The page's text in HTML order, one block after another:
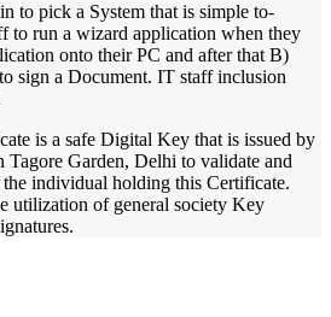
to pick a System that is simple to-
to run a wizard application when they
onto their PC and after that B)
sign a Document. IT staff inclusion
is a safe Digital Key that is issued by
Tagore Garden, Delhi to validate and
individual holding this Certificate.
utilization of general society Key